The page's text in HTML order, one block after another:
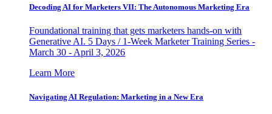
Decoding AI for Marketers VII: The Autonomous Marketing Era
Foundational training that gets marketers hands-on with
Generative AI. 5 Days / 1-Week Marketer Training Series -
March 30 - April 3, 2026
Learn More
Navigating AI Regulation: Marketing in a New Era